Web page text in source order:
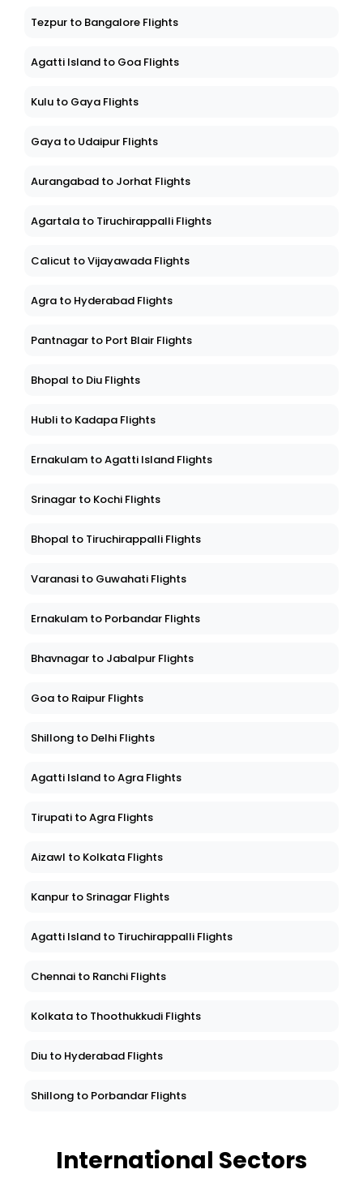
Tezpur to Bangalore Flights
Agatti Island to Goa Flights
Kulu to Gaya Flights
Gaya to Udaipur Flights
Aurangabad to Jorhat Flights
Agartala to Tiruchirappalli Flights
Calicut to Vijayawada Flights
Agra to Hyderabad Flights
Pantnagar to Port Blair Flights
Bhopal to Diu Flights
Hubli to Kadapa Flights
Ernakulam to Agatti Island Flights
Srinagar to Kochi Flights
Bhopal to Tiruchirappalli Flights
Varanasi to Guwahati Flights
Ernakulam to Porbandar Flights
Bhavnagar to Jabalpur Flights
Goa to Raipur Flights
Shillong to Delhi Flights
Agatti Island to Agra Flights
Tirupati to Agra Flights
Aizawl to Kolkata Flights
Kanpur to Srinagar Flights
Agatti Island to Tiruchirappalli Flights
Chennai to Ranchi Flights
Kolkata to Thoothukkudi Flights
Diu to Hyderabad Flights
Shillong to Porbandar Flights
International Sectors